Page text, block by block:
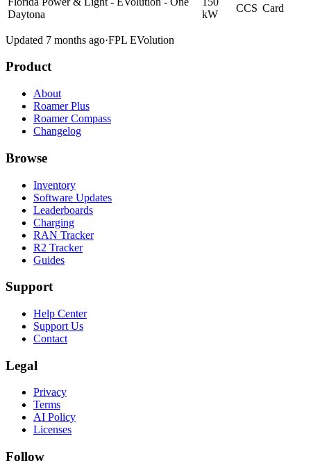
Daytona
kW
CCS Card
Updated 7 months ago·FPL EVolution
Product
About
Roamer Plus
Roamer Compass
Changelog
Browse
Inventory
Software Updates
Leaderboards
Charging
RAN Tracker
R2 Tracker
Guides
Support
Help Center
Support Us
Contact
Legal
Privacy
Terms
AI Policy
Licenses
Follow